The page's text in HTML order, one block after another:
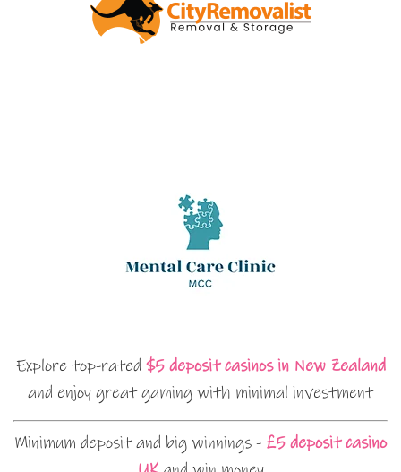
Explore top-rated $5 deposit casinos in New Zealand
and enjoy great gaming with minimal investment
Minimum deposit and big winnings - £5 deposit casino